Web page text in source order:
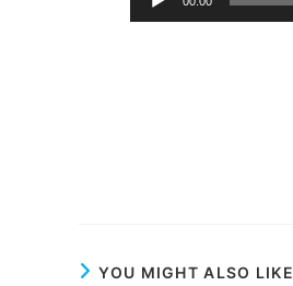
YOU MIGHT ALSO LIKE